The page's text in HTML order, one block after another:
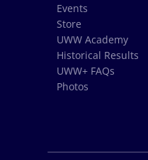
Events
Store
UWW Academy
Historical Results
UWW+ FAQs
Photos